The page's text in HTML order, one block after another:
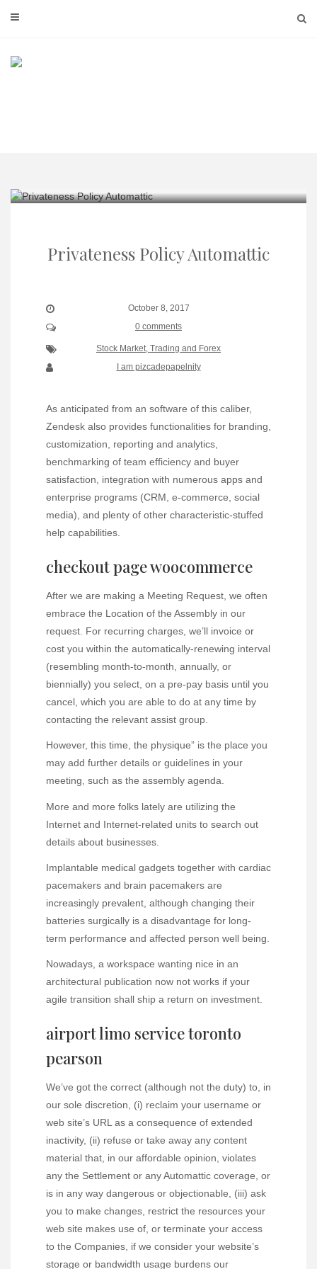
Privateness Policy Automattic
October 8, 2017
0 comments
Stock Market, Trading and Forex
I am pizcadepapelnity
As anticipated from an software of this caliber,
Zendesk also provides functionalities for branding,
customization, reporting and analytics,
benchmarking of team efficiency and buyer
satisfaction, integration with numerous apps and
enterprise programs (CRM, e-commerce, social
media), and plenty of other characteristic-stuffed
help capabilities.
checkout page woocommerce
After we are making a Meeting Request, we often
embrace the Location of the Assembly in our
request. For recurring charges, we’ll invoice or
cost you within the automatically-renewing interval
(resembling month-to-month, annually, or
biennially) you select, on a pre-pay basis until you
cancel, which you are able to do at any time by
contacting the relevant assist group.
However, this time, the physique” is the place you
may add further details or guidelines in your
meeting, such as the assembly agenda.
More and more folks lately are utilizing the
Internet and Internet-related units to search out
details about businesses.
Implantable medical gadgets together with cardiac
pacemakers and brain pacemakers are
increasingly prevalent, although changing their
batteries surgically is a disadvantage for long-
term performance and affected person well being.
Nowadays, a workspace wanting nice in an
architectural publication now not works if your
agile transition shall ship a return on investment.
airport limo service toronto
pearson
We’ve got the correct (although not the duty) to, in
our sole discretion, (i) reclaim your username or
web site’s URL as a consequence of extended
inactivity, (ii) refuse or take away any content
material that, in our affordable opinion, violates
any the Settlement or any Automattic coverage, or
is in any way dangerous or objectionable, (iii) ask
you to make changes, restrict the resources your
web site makes use of, or terminate your access
to the Companies, if we consider your website’s
storage or bandwidth usage burdens our